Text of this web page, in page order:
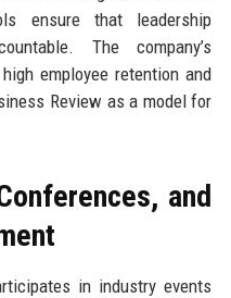
ensure that leadership
The company’s
employee retention and
Review as a model for
and
in industry events